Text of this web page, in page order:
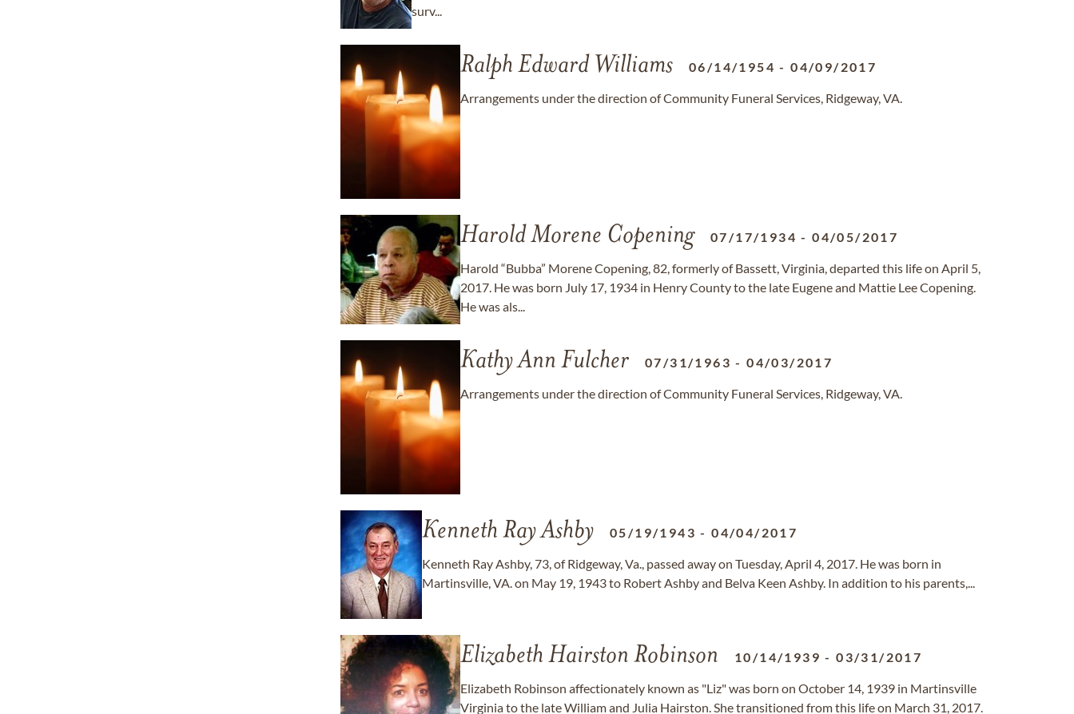
surv...
Ralph Edward Williams 06/14/1954 -04/09/2017
Arrangements under the direction of Community Funeral Services, Ridgeway, VA.
Harold Morene Copening 07/17/1934 -04/05/2017
Harold “Bubba” Morene Copening, 82, formerly of Bassett, Virginia, departed this life on April 5,
2017. He was born July 17, 1934 in Henry County to the late Eugene and Mattie Lee Copening.
He was als...
Kathy Ann Fulcher 07/31/1963 -04/03/2017
Arrangements under the direction of Community Funeral Services, Ridgeway, VA.
Kenneth Ray Ashby 05/19/1943 -04/04/2017
Kenneth Ray Ashby, 73, of Ridgeway, Va., passed away on Tuesday, April 4, 2017. He was born in
Martinsville, VA. on May 19, 1943 to Robert Ashby and Belva Keen Ashby. In addition to his parents,...
Elizabeth Hairston Robinson 10/14/1939 -03/31/2017
Elizabeth Robinson affectionately known as "Liz" was born on October 14, 1939 in Martinsville
Virginia to the late William and Julia Hairston. She transitioned from this life on March 31, 2017.